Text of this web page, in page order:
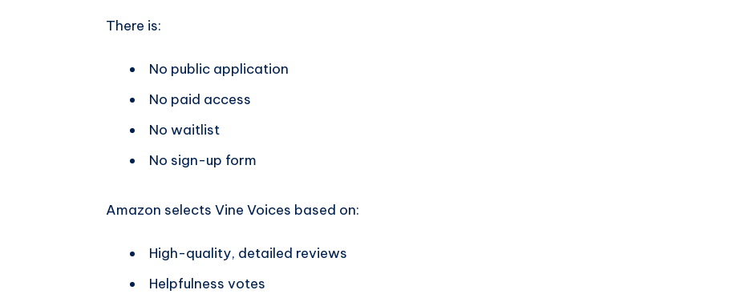
There is:
No public application
No paid access
No waitlist
No sign-up form
Amazon selects Vine Voices based on:
High-quality, detailed reviews
Helpfulness votes